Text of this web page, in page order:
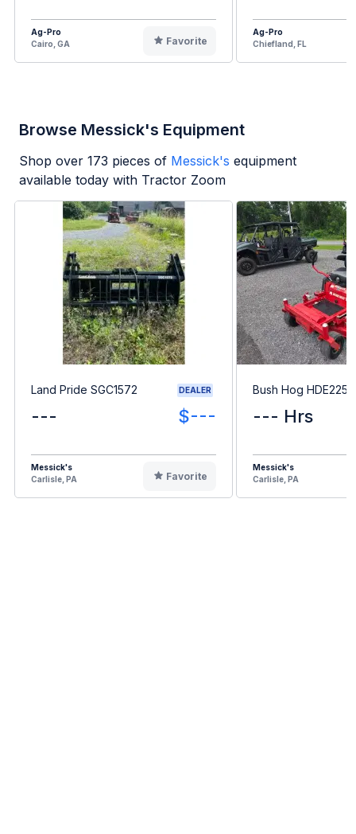
Ag-Pro
Cairo, GA
Favorite
Ag-Pro
Chiefland, FL
Browse Messick's Equipment
Shop over 173 pieces of Messick's equipment
available today with Tractor Zoom
Land Pride SGC1572 DEALER
--- $---
Messick's
Carlisle, PA
Favorite
Bush Hog HDE2255
--- Hrs
Messick's
Carlisle, PA